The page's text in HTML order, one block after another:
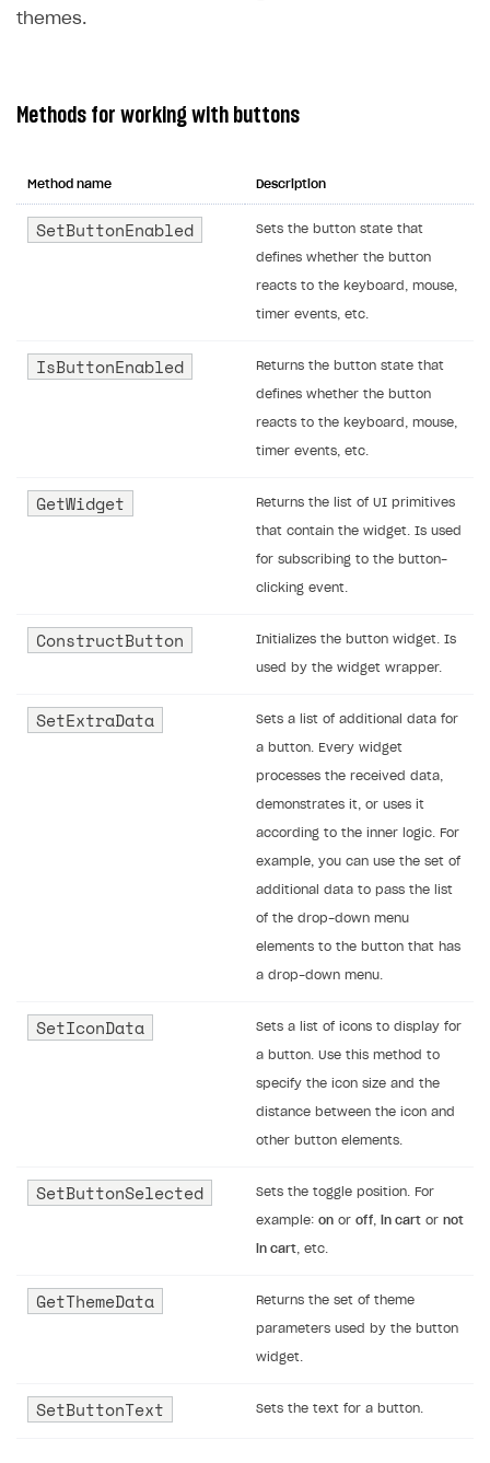
themes.
Methods for working with buttons
Method name Description
SetButtonEnabled Sets the button state that
defines whether the button
reacts to the keyboard, mouse,
timer events, etc.
IsButtonEnabled Returns the button state that
defines whether the button
reacts to the keyboard, mouse,
timer events, etc.
GetWidget Returns the list of UI primitives
that contain the widget. Is used
for subscribing to the button-
clicking event.
ConstructButton Initializes the button widget. Is
used by the widget wrapper.
SetExtraData Sets a list of additional data for
a button. Every widget
processes the received data,
demonstrates it, or uses it
according to the inner logic. For
example, you can use the set of
additional data to pass the list
of the drop-down menu
elements to the button that has
a drop-down menu.
SetIconData Sets a list of icons to display for
a button. Use this method to
specify the icon size and the
distance between the icon and
other button elements.
SetButtonSelected Sets the toggle position. For
example: on or off in cart or not
in cart , etc.
GetThemeData Returns the set of theme
parameters used by the button
widget.
SetButtonText Sets the text for a button.